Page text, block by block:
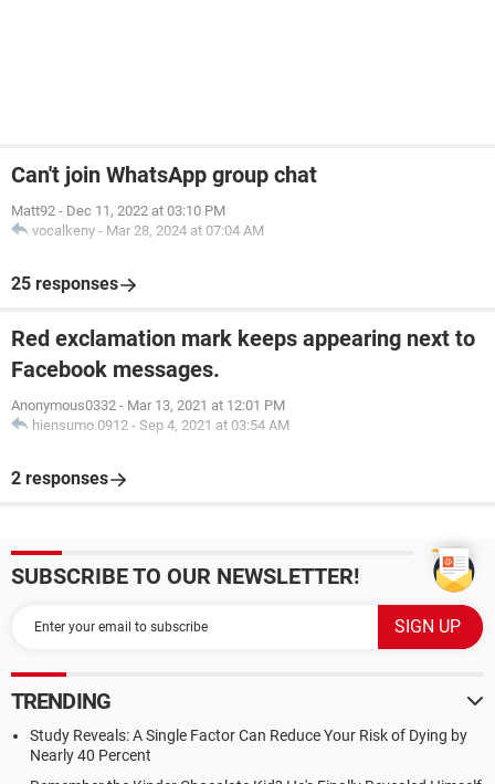
Can't join WhatsApp group chat
Matt92 - Dec 11, 2022 at 03:10 PM
vocalkeny - Mar 28, 2024 at 07:04 AM
25 responses
Red exclamation mark keeps appearing next to
Facebook messages.
Anonymous0332 - Mar 13, 2021 at 12:01 PM
hiensumo.0912 - Sep 4, 2021 at 03:54 AM
2 responses
SUBSCRIBE TO OUR NEWSLETTER!
TRENDING
Study Reveals: A Single Factor Can Reduce Your Risk of Dying by
Nearly 40 Percent